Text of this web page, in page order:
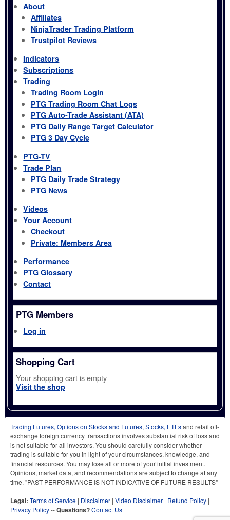
About
Affiliates
NinjaTrader Trading Platform
Trustpilot Reviews
Indicators
Subscriptions
Trading
Trading Room Login
PTG Trading Room Chat Logs
PTG Auto-Trade Assistant (ATA)
PTG Daily Range Target Calculator
PTG 3 Day Cycle
PTG-TV
Trade Plan
PTG Daily Trade Strategy
PTG News
Videos
Your Account
Checkout
Private: Members Area
Performance
PTG Glossary
Contact
PTG Members
Log in
Shopping Cart
Your shopping cart is empty
Visit the shop
Trading Futures, Options on Stocks and Futures, Stocks, ETFsand retail off-
exchange foreign currency transactions involves substantial risk of loss and
is not suitable for all investors. You should carefully consider whether
trading is suitable for you in light of your circumstances, knowledge, and
financial resources. You may lose all or more of your initial investment.
Opinions, market data, and recommendations are subject to change at any
time. "PAST PERFORMANCE IS NOT INDICATIVE OF FUTURE RESULTS"
Legal: Terms of Service | Disclaimer | Video Disclaimer | Refund Policy |
Privacy Policy--Questions?Contact Us